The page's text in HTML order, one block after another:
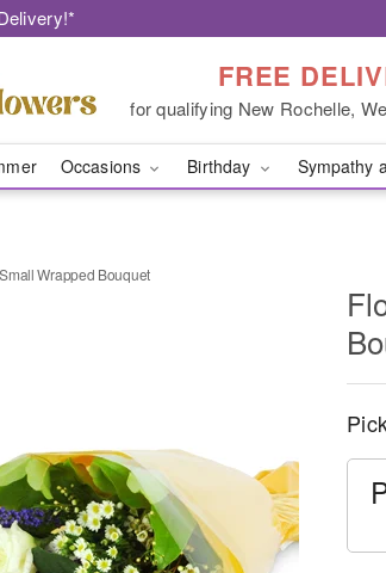
FREE
for qualifying New Rochelle,
Occasions Birthday Sympathy
Wrapped Bouquet